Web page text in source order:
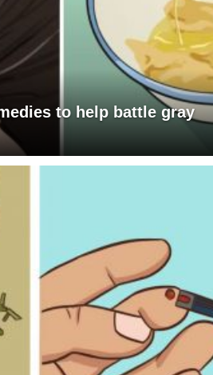
to help battle gray